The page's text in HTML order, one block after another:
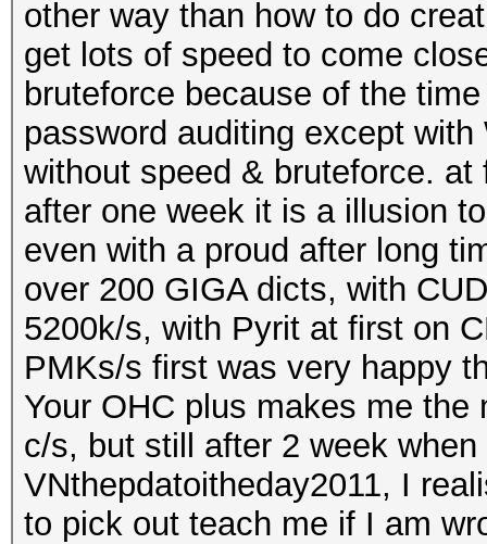
other way than how to do
get lots of speed to come
bruteforce because of the
password auditing except
without speed & bruteforce.
after one week it is a illusion
even with a proud after long
over 200 GIGA dicts, with
5200k/s, with Pyrit at first on
PMKs/s first was very happy
Your OHC plus makes me
c/s, but still after 2 week
VNthepdatoitheday2011, I
to pick out teach me if I am